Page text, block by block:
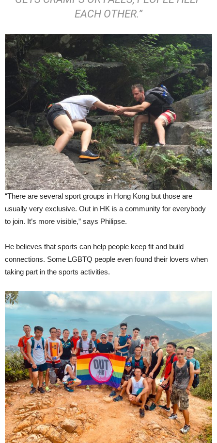
EACH OTHER.”
“There are several sport groups in Hong Kong but those are
usually very exclusive. Out in HK is a community for everybody
to join. It’s more visible,” says Philipse.
He believes that sports can help people keep fit and build
connections. Some LGBTQ people even found their lovers when
taking part in the sports activities.